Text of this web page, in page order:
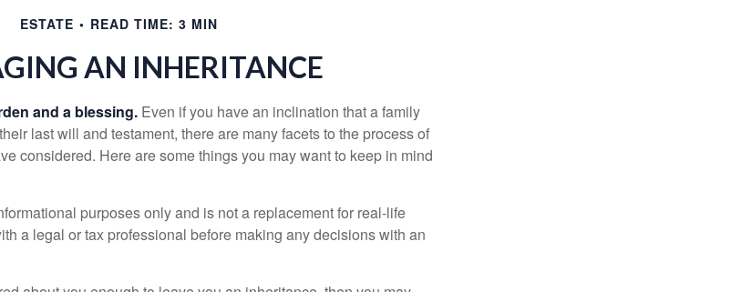
ESTATE READ TIME: 3 MIN
AN INHERITANCE
and a blessing. Even if you have an inclination that a family
last will and testament, there are many facets to the process of
considered. Here are some things you may want to keep in mind
purposes only and is not a replacement for real-life
a legal or tax professional before making any decisions with an